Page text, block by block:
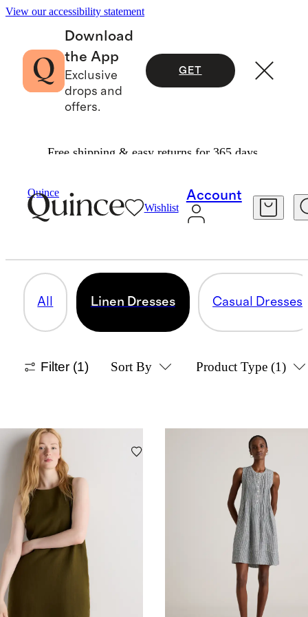
View our accessibility statement
Download
the App
Exclusive
drops and
offers.
GET
Free shipping & easy returns for 365 days.
Quince
Wishlist
Account
Dresses
LINEN DRESSES
All Linen Dresses Casual Dresses
Filter (1) Sort By Product Type (1)